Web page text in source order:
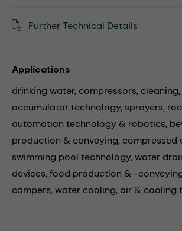
Further Technical Details
Applications
drinking water, compressors, cleaning,
accumulator technology, sprayers,
automation technology & robotics,
production & conveying, compressed
swimming pool technology,water
devices,food production & -
campers,water cooling, air & cooling